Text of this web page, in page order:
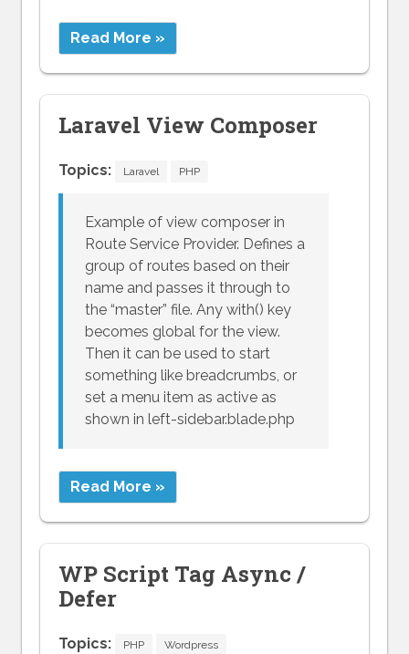
Read More »
Laravel View Composer
Topics: Laravel PHP
Example of view composer in
Route Service Provider. Defines a
group of routes based on their
name and passes it through to
the “master” file. Any with() key
becomes global for the view.
Then it can be used to start
something like breadcrumbs, or
set a menu item as active as
shown in left-sidebar.blade.php
Read More »
WP Script Tag Async /
Defer
Topics: PHP Wordpress